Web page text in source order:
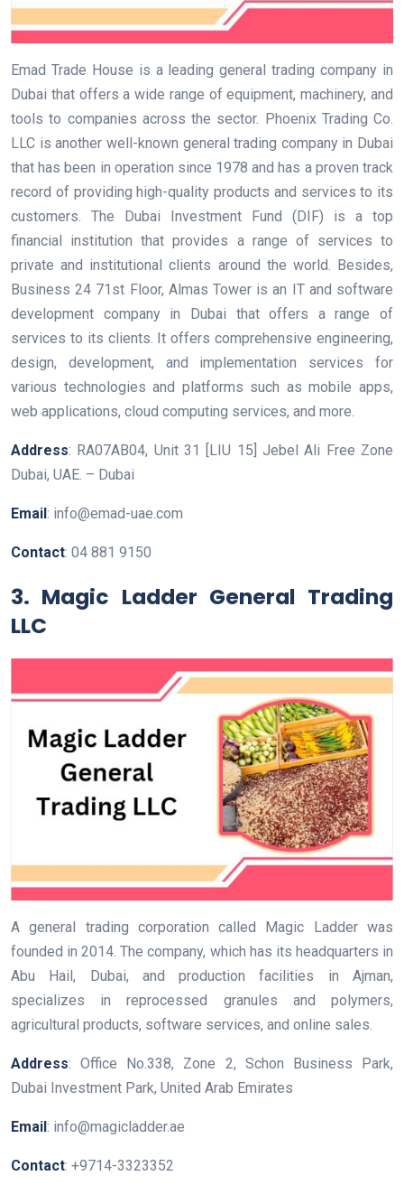
Emad Trade House is a leading general trading company in
Dubai that offers a wide range of equipment, machinery, and
tools to companies across the sector. Phoenix Trading Co.
LLC is another well-known general trading company in Dubai
that has been in operation since 1978 and has a proven track
record of providing high-quality products and services to its
customers. The Dubai Investment Fund (DIF) is a top
financial institution that provides a range of services to
private and institutional clients around the world. Besides,
Business 24 71st Floor, Almas Tower is an IT and software
development company in Dubai that offers a range of
services to its clients. It offers comprehensive engineering,
design, development, and implementation services for
various technologies and platforms such as mobile apps,
web applications, cloud computing services, and more.
Address: RA07AB04, Unit 31 [LIU 15] Jebel Ali Free Zone
Dubai, UAE. – Dubai
Email : info@emad-uae.com
Contact: 04 881 9150
3. Magic Ladder General Trading
LLC
A general trading corporation called Magic Ladder was
founded in 2014. The company, which has its headquarters in
Abu Hail, Dubai, and production facilities in Ajman,
specializes in reprocessed granules and polymers,
agricultural products, software services, and online sales.
Address: Office No.338, Zone 2, Schon Business Park,
Dubai Investment Park, United Arab Emirates
Email : info@magicladder.ae
Contact: +9714-3323352